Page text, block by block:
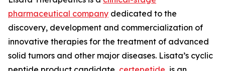
pharmaceutical company dedicated to the
discovery, development and commercialization of
innovative therapies for the treatment of advanced
solid tumors and other major diseases. Lisata’s cyclic